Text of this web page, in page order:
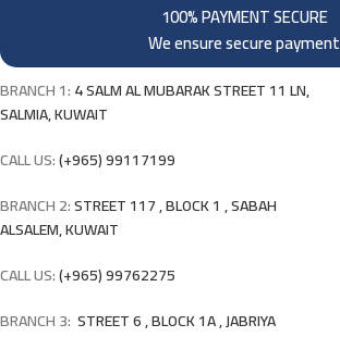
100% PAYMENT SECURE
We ensure secure payment
BRANCH 1:4 SALM AL MUBARAK STREET 11 LN,
SALMIA, KUWAIT
CALL US:(+965) 99117199
BRANCH 2:STREET 117 , BLOCK 1 , SABAH
ALSALEM, KUWAIT
CALL US:(+965) 99762275
BRANCH 3: STREET 6 , BLOCK 1A , JABRIYA